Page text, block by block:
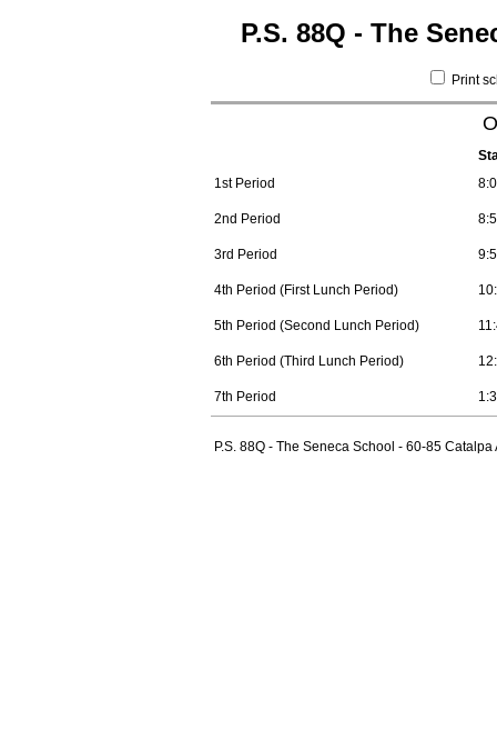
P.S. 88Q - The
Print
1st Period
2nd Period
3rd Period
4th Period (First Lunch Period)
5th Period (Second Lunch Period)
6th Period (Third Lunch Period)
7th Period
P.S. 88Q - The Seneca School - 60-85